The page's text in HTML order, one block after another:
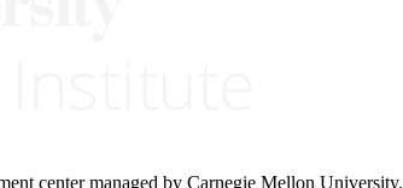
center managed by Carnegie Mellon University.